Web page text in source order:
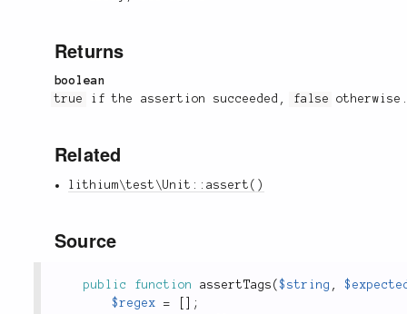
Returns
boolean
true
if the assertion succeeded, false
Related
lithium\test\Unit::assert()
Source
public function assertTags ($string ,
$regex
=
;